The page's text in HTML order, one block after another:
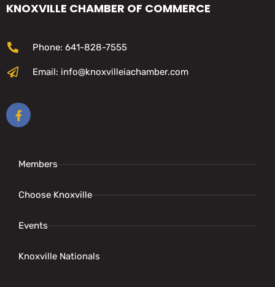
KNOXVILLE CHAMBER OF COMMERCE
Phone: 641-828-7555
Email: info@knoxvilleiachamber.com
Members
Choose Knoxville
Events
Knoxville Nationals